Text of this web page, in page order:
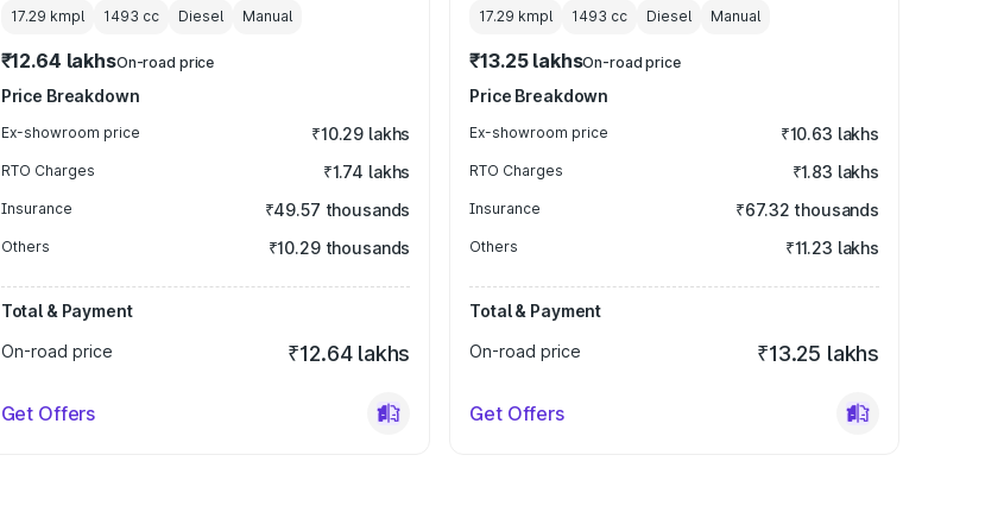
17.29 kmpl 1493 cc Diesel Manual
₹12.64 lakhsOn-road price
Price Breakdown
Ex-showroom price ₹10.29 lakhs
RTO Charges ₹1.74 lakhs
Insurance ₹49.57 thousands
Others ₹10.29 thousands
Total & Payment
On-road price
₹12.64 lakhs
Get Offers
17.29 kmpl 1493 cc Diesel Manual
₹13.25 lakhsOn-road price
Price Breakdown
Ex-showroom price ₹10.63 lakhs
RTO Charges ₹1.83 lakhs
Insurance ₹67.32 thousands
Others ₹11.23 lakhs
Total & Payment
On-road price
₹13.25 lakhs
Get Offers